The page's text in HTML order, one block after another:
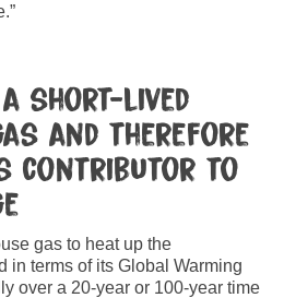
a short-lived
and therefore
contributor to
gas to heat up the
in terms of its Global Warming
over a 20-year or 100-year time